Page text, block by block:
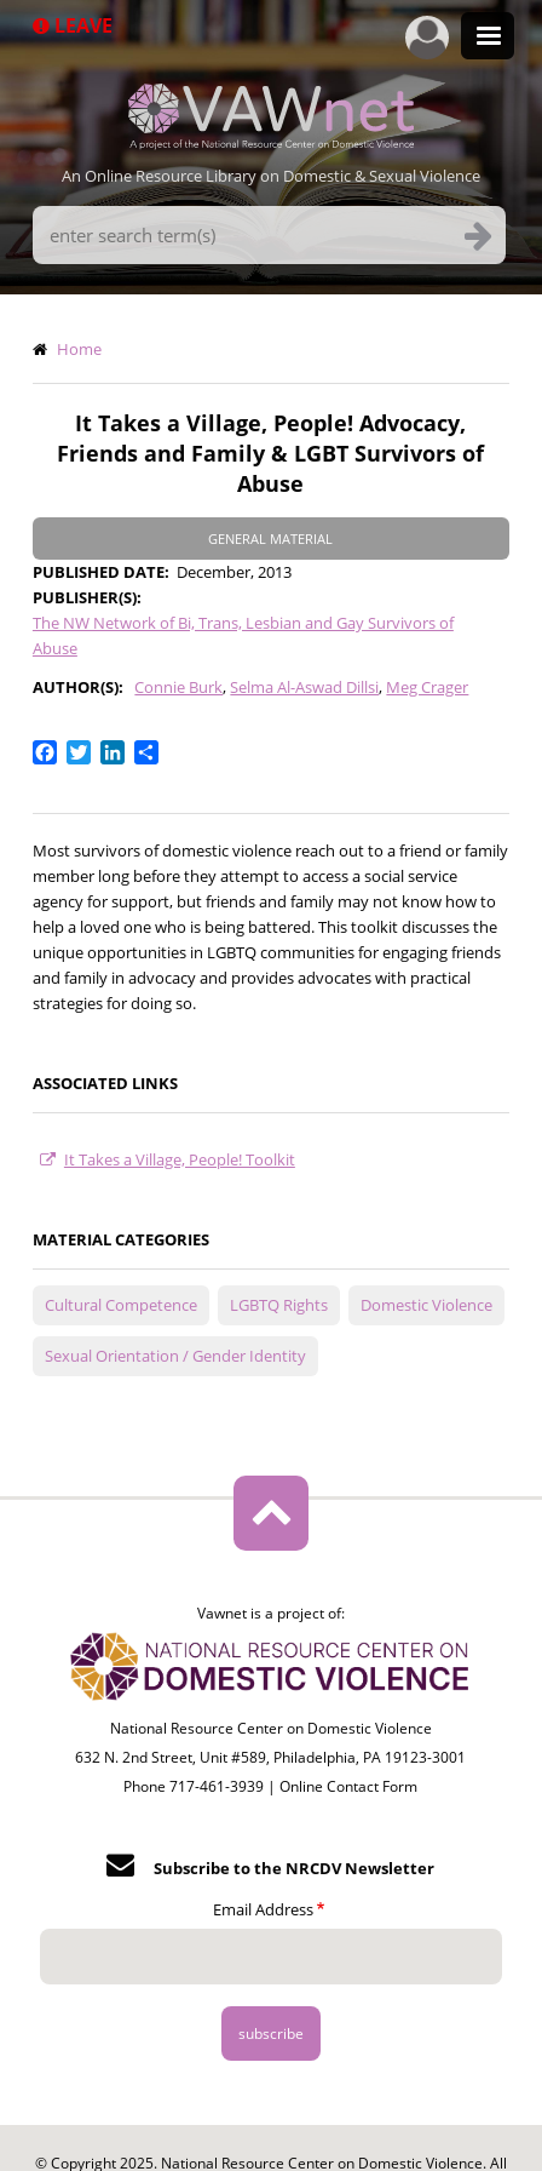
to
LEAVE
An Online Resource Library on Domestic & Sexual Violence
Search
Terms
Breadcrumb
Home
It Takes a Village, People! Advocacy,
Friends and Family & LGBT Survivors of
Abuse
GENERAL MATERIAL
PUBLISHED DATE
December, 2013
PUBLISHER(S)
The NW Network of Bi, Trans, Lesbian and Gay Survivors of
Abuse
AUTHOR(S)
Connie Burk Selma Al-Aswad Dillsi Meg Crager
Facebook
TwitterLinkedIn
Share
Most survivors of domestic violence reach out to a friend or family
member long before they attempt to access a social service
agency for support, but friends and family may not know how to
help a loved one who is being battered. This toolkit discusses the
unique opportunities in LGBTQ communities for engaging friends
and family in advocacy and provides advocates with practical
strategies for doing so.
ASSOCIATED LINKS
It Takes a Village, People! Toolkit
MATERIAL CATEGORIES
Cultural Competence LGBTQ Rights Domestic Violence
Sexual Orientation / Gender Identity
Vawnet is a project of:
National Resource Center on Domestic Violence
632 N. 2nd Street, Unit #589, Philadelphia, PA 19123-3001
Phone 717-461-3939 |Online Contact Form
Subscribe to the NRCDV Newsletter
Email Address
© Copyright 2025. National Resource Center on Domestic Violence. All